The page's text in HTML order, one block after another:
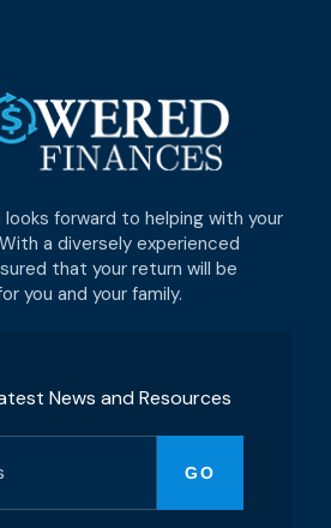
forward to helping with your
a diversely experienced
that your return will be
you and your family.
News and Resources